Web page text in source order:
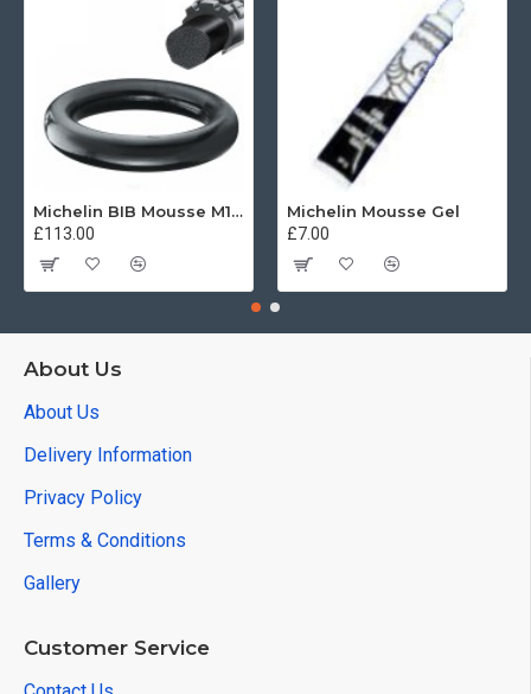
Michelin BIB Mousse M15 80/100, 90/90 -21
£113.00
Michelin Mousse Gel
£7.00
About Us
About Us
Delivery Information
Privacy Policy
Terms & Conditions
Gallery
Customer Service